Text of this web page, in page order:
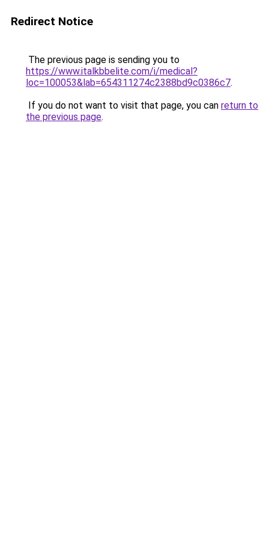
Redirect Notice
The previous page is sending you to
https://www.italkbbelite.com/i/medical?
loc=100053&lab=654311274c2388bd9c0386c7.
If you do not want to visit that page, you can return to
the previous page.